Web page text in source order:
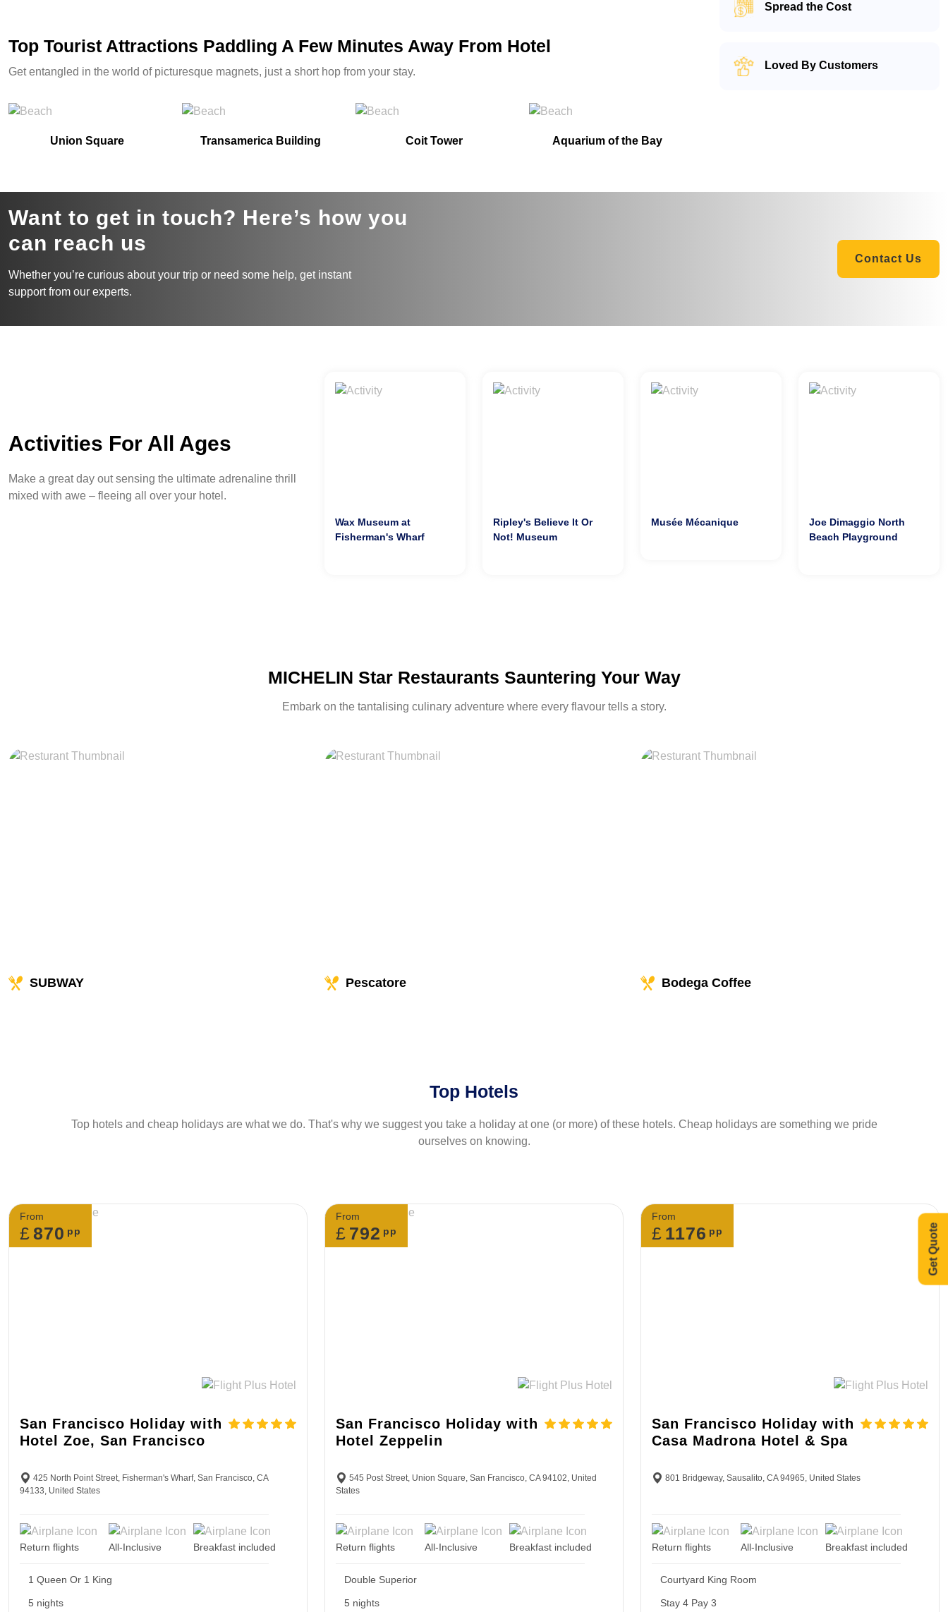
Get Quote
Top Tourist Attractions Paddling A Few Minutes Away From Hotel
Get entangled in the world of picturesque magnets, just a short hop from your stay.
Union Square Transamerica Building Coit Tower Aquarium of the Bay
Spread the Cost
Loved By Customers
Want to get in touch? Here’s how you
can reach us
Whether you’re curious about your trip or need some help, get instant
support from our experts.
Contact Us
Activities For All Ages
Make a great day out sensing the ultimate adrenaline thrill
mixed with awe – fleeing all over your hotel.
Wax Museum at
Fisherman's Wharf
Ripley's Believe It Or
Not! Museum
Musée Mécanique
Joe Dimaggio North
Beach Playground
MICHELIN Star Restaurants Sauntering Your Way
Embark on the tantalising culinary adventure where every flavour tells a story.
SUBWAY Pescatore Bodega Coffee
Top Hotels
Top hotels and cheap holidays are what we do. That's why we suggest you take a holiday at one (or more) of these hotels. Cheap holidays are something we pride
ourselves on knowing.
From
£870 pp
San Francisco Holiday with
Hotel Zoe, San Francisco
425 North Point Street, Fisherman's Wharf, San Francisco, CA
94133, United States
Return flights All-Inclusive Breakfast included
1 Queen Or 1 King
5 nights
From
£ 792 pp
San Francisco Holiday with
Hotel Zeppelin
545 Post Street, Union Square, San Francisco, CA 94102, United
States
Return flights All-Inclusive Breakfast included
Double Superior
5 nights
From
£ 1176 pp
San Francisco Holiday with
Casa Madrona Hotel & Spa
801 Bridgeway, Sausalito, CA 94965, United States
Return flights All-Inclusive Breakfast included
Courtyard King Room
Stay 4 Pay 3